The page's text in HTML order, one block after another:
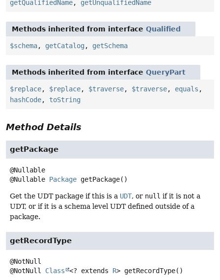
getQualifiedName, getUnqualifiedName
Methods inherited from interface Qualified
$schema, getCatalog , getSchema
Methods inherited from interface QueryPart
$replace, $replace, $traverse, $traverse, equals ,
hashCode, toString
Method Details
getPackage
@Nullable Package getPackage()
Get the UDT package if this is a UDT, or null if it is not a
UDT, or if it is a schema level UDT defined outside of a
package.
getRecordType
@NotNull Class <? extends R> getRecordType()